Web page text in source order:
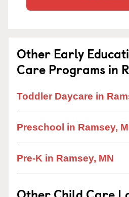
Other Early
Care Programs in
Toddler Daycare in
Preschool in Ramsey,
Pre-K in Ramsey, MN